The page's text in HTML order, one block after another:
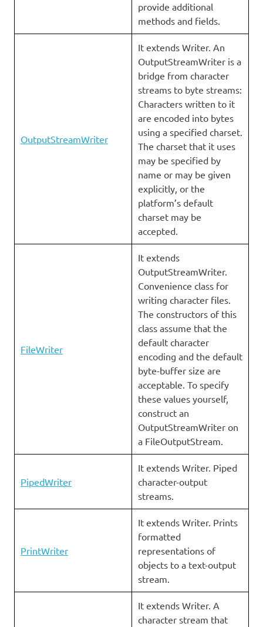
provide additional
methods and fields.
OutputStreamWriter
It extends Writer. An
OutputStreamWriter is a
bridge from character
streams to byte streams:
Characters written to it
are encoded into bytes
using a specified charset.
The charset that it uses
may be specified by
name or may be given
explicitly, or the
platform’s default
charset may be
accepted.
FileWriter
It extends
OutputStreamWriter.
Convenience class for
writing character files.
The constructors of this
class assume that the
default character
encoding and the default
byte-buffer size are
acceptable. To specify
these values yourself,
construct an
OutputStreamWriter on
a FileOutputStream.
PipedWriter
It extends Writer. Piped
character-output
streams.
PrintWriter
It extends Writer. Prints
formatted
representations of
objects to a text-output
stream.
It extends Writer. A
character stream that